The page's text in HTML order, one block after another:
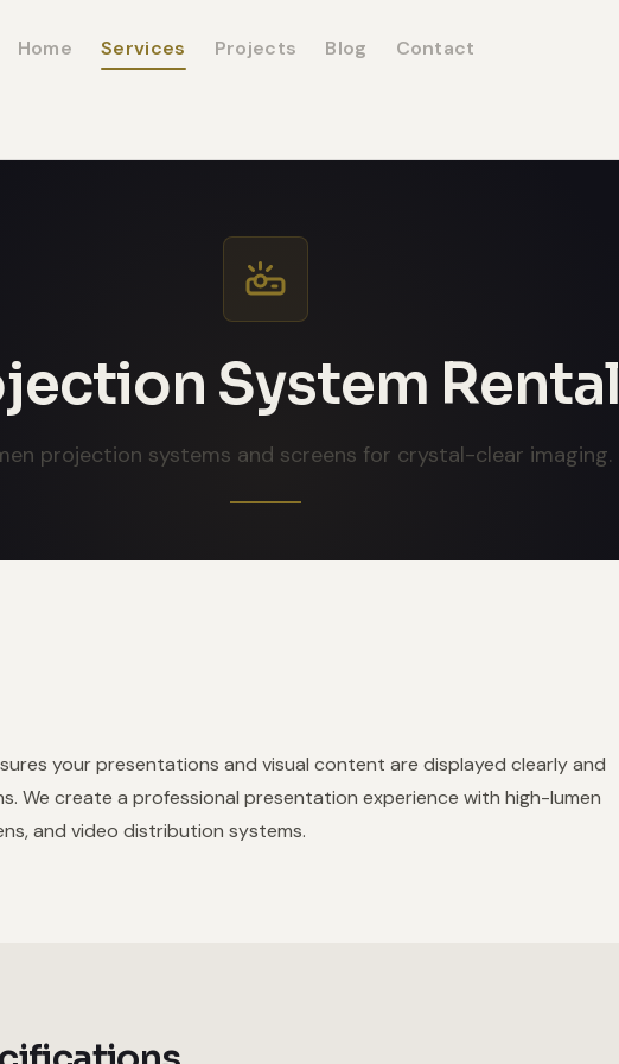
Home
Services Projects Blog Contact
System Rental
projection systems and screens for crystal-clear imaging.
your presentations and visual content are displayed clearly and
We create a professional presentation experience with high-lumen
and video distribution systems.